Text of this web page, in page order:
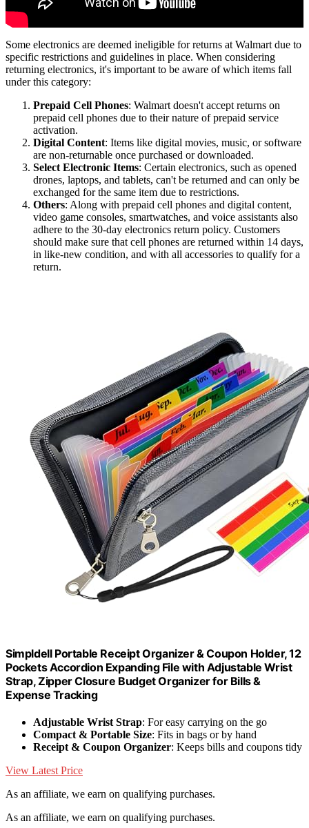
Some electronics are deemed ineligible for returns at Walmart due to
specific restrictions and guidelines in place. When considering
returning electronics, it's important to be aware of which items fall
under this category:
Prepaid Cell Phones: Walmart doesn't accept returns on
prepaid cell phones due to their nature of prepaid service
activation.
Digital Content: Items like digital movies, music, or software
are non-returnable once purchased or downloaded.
Select Electronic Items: Certain electronics, such as opened
drones, laptops, and tablets, can't be returned and can only be
exchanged for the same item due to restrictions.
Others: Along with prepaid cell phones and digital content,
video game consoles, smartwatches, and voice assistants also
adhere to the 30-day electronics return policy. Customers
should make sure that cell phones are returned within 14 days,
in like-new condition, and with all accessories to qualify for a
return.
Simpldell Portable Receipt Organizer & Coupon Holder, 12
Pockets Accordion Expanding File with Adjustable Wrist
Strap, Zipper Closure Budget Organizer for Bills &
Expense Tracking
Adjustable Wrist Strap: For easy carrying on the go
Compact & Portable Size: Fits in bags or by hand
Receipt & Coupon Organizer: Keeps bills and coupons tidy
View Latest Price
As an affiliate, we earn on qualifying purchases.
As an affiliate, we earn on qualifying purchases.